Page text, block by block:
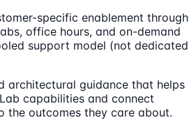
specific enablement through
office hours, and on-demand
support model (not dedicated
architectural guidance that helps
capabilities and connect
the outcomes they care about.